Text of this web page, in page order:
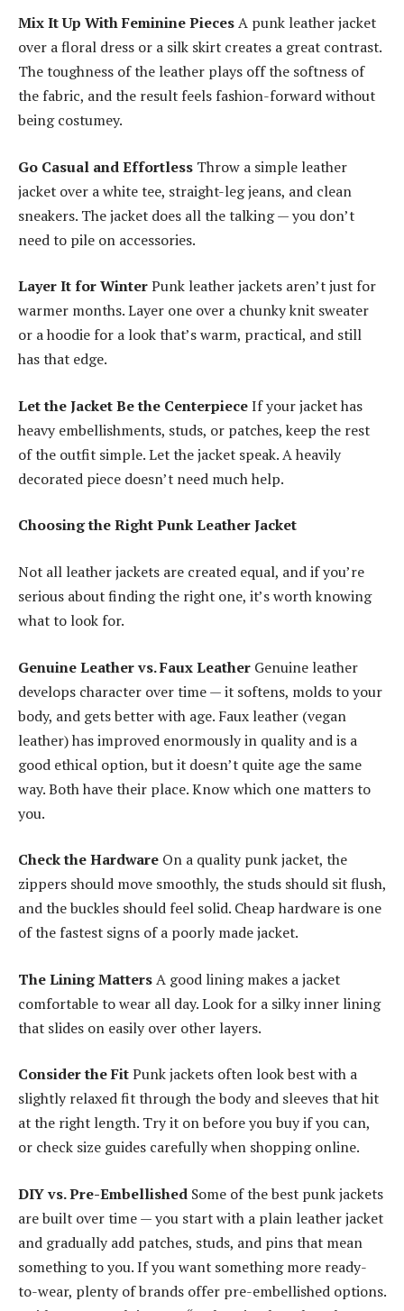
Mix It Up With Feminine PiecesA punk leather jacket
over a floral dress or a silk skirt creates a great contrast.
The toughness of the leather plays off the softness of
the fabric, and the result feels fashion-forward without
being costumey.
Go Casual and Effortless Throw a simple leather
jacket over a white tee, straight-leg jeans, and clean
sneakers. The jacket does all the talking — you don’t
need to pile on accessories.
Layer It for WinterPunk leather jackets aren’t just for
warmer months. Layer one over a chunky knit sweater
or a hoodie for a look that’s warm, practical, and still
has that edge.
Let the Jacket Be the CenterpieceIf your jacket has
heavy embellishments, studs, or patches, keep the rest
of the outfit simple. Let the jacket speak. A heavily
decorated piece doesn’t need much help.
Choosing the Right Punk Leather Jacket
Not all leather jackets are created equal, and if you’re
serious about finding the right one, it’s worth knowing
what to look for.
Genuine Leather vs. Faux Leather Genuine leather
develops character over time — it softens, molds to your
body, and gets better with age. Faux leather (vegan
leather) has improved enormously in quality and is a
good ethical option, but it doesn’t quite age the same
way. Both have their place. Know which one matters to
you.
Check the Hardware On a quality punk jacket, the
zippers should move smoothly, the studs should sit flush,
and the buckles should feel solid. Cheap hardware is one
of the fastest signs of a poorly made jacket.
The Lining MattersA good lining makes a jacket
comfortable to wear all day. Look for a silky inner lining
that slides on easily over other layers.
Consider the FitPunk jackets often look best with a
slightly relaxed fit through the body and sleeves that hit
at the right length. Try it on before you buy if you can,
or check size guides carefully when shopping online.
DIY vs. Pre-Embellished Some of the best punk jackets
are built over time — you start with a plain leather jacket
and gradually add patches, studs, and pins that mean
something to you. If you want something more ready-
to-wear, plenty of brands offer pre-embellished options.